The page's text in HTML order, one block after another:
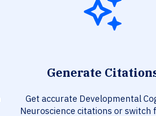
Generate
Get accurate Developmental
Neuroscience citations or switch